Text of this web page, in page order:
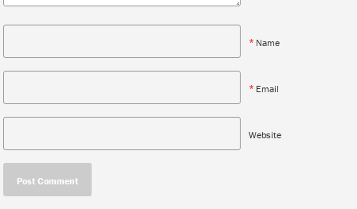
* Name
* Email
Website